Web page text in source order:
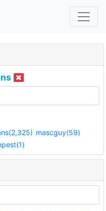
mascguy(59)